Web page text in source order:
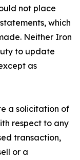
not place
which
Neither Iron
to update
as
a solicitation of
respect to any
transaction,
or a